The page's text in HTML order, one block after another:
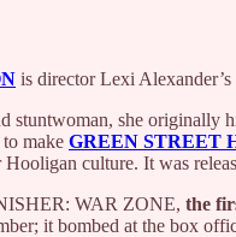
is director Lexi
stuntwoman, she originally
make GREEN STREET
Hooligan culture. It was
WAR ZONE, the
it bombed at the box